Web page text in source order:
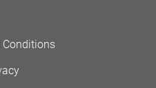
Conditions